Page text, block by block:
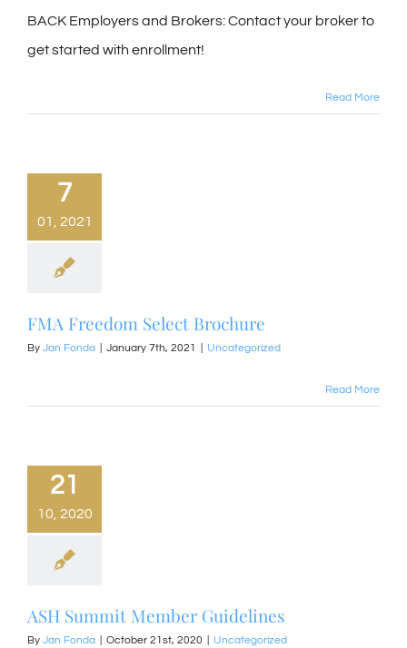
BACK Employers and Brokers: Contact your broker to
get started with enrollment!
Read More
7
01, 2021
FMA Freedom Select Brochure
By Jan Fonda January 7th, 2021 Uncategorized
Read More
21
10, 2020
ASH Summit Member Guidelines
By Jan Fonda October 21st, 2020 Uncategorized